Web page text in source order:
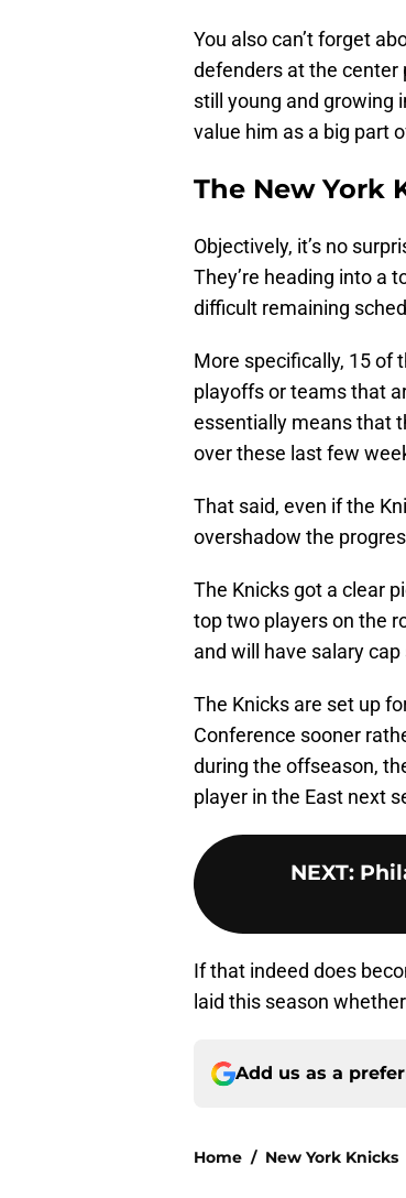
You also can’t forget
defenders at the center
still young and growing
value him as a big part
The New York
Objectively, it’s no
They’re heading into a
difficult remaining
More specifically, 15 of
playoffs or teams that
essentially means that
over these last few
That said, even if the
overshadow the
The Knicks got a clear
top two players on the
and will have salary
The Knicks are set up
Conference sooner
during the offseason,
player in the East next
NEXT:
If that indeed does
laid this season
Add us as a
Home / New York Knicks